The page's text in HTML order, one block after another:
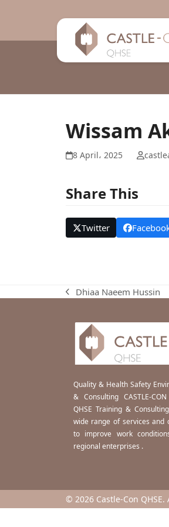
Wissam
8 April، 2025
Share This
Twitter
previous
Dhiaa Naeem Hussin
Quality & Health Safety
& Consulting CASTLE-
QHSE Training &
wide range of services and
to improve work
regional enterprises .
© 2026 Castle-Con